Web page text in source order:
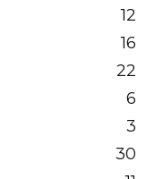
12
16
22
6
3
30